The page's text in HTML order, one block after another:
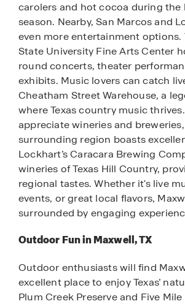
carolers and hot cocoa during the
season. Nearby, San Marcos and
even more entertainment options.
State University Fine Arts Center
round concerts, theater
exhibits. Music lovers can catch
Cheatham Street Warehouse, a
where Texas country music
appreciate wineries and
surrounding region boasts
Lockhart’s Caracara Brewing
wineries of Texas Hill Country,
regional tastes. Whether it's live
events, or great local flavors,
surrounded by engaging
Outdoor Fun in Maxwell, TX
Outdoor enthusiasts will find
excellent place to enjoy Texas’
Plum Creek Preserve and Five